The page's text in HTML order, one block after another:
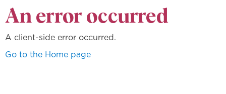
An error occurred
A client-side error occurred.
Go to the Home page